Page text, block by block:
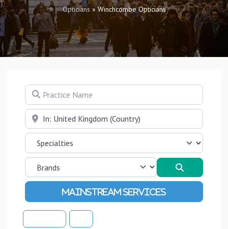
Opticians»Winchcombe Opticians
Practice Name
Near
Advanced Filters